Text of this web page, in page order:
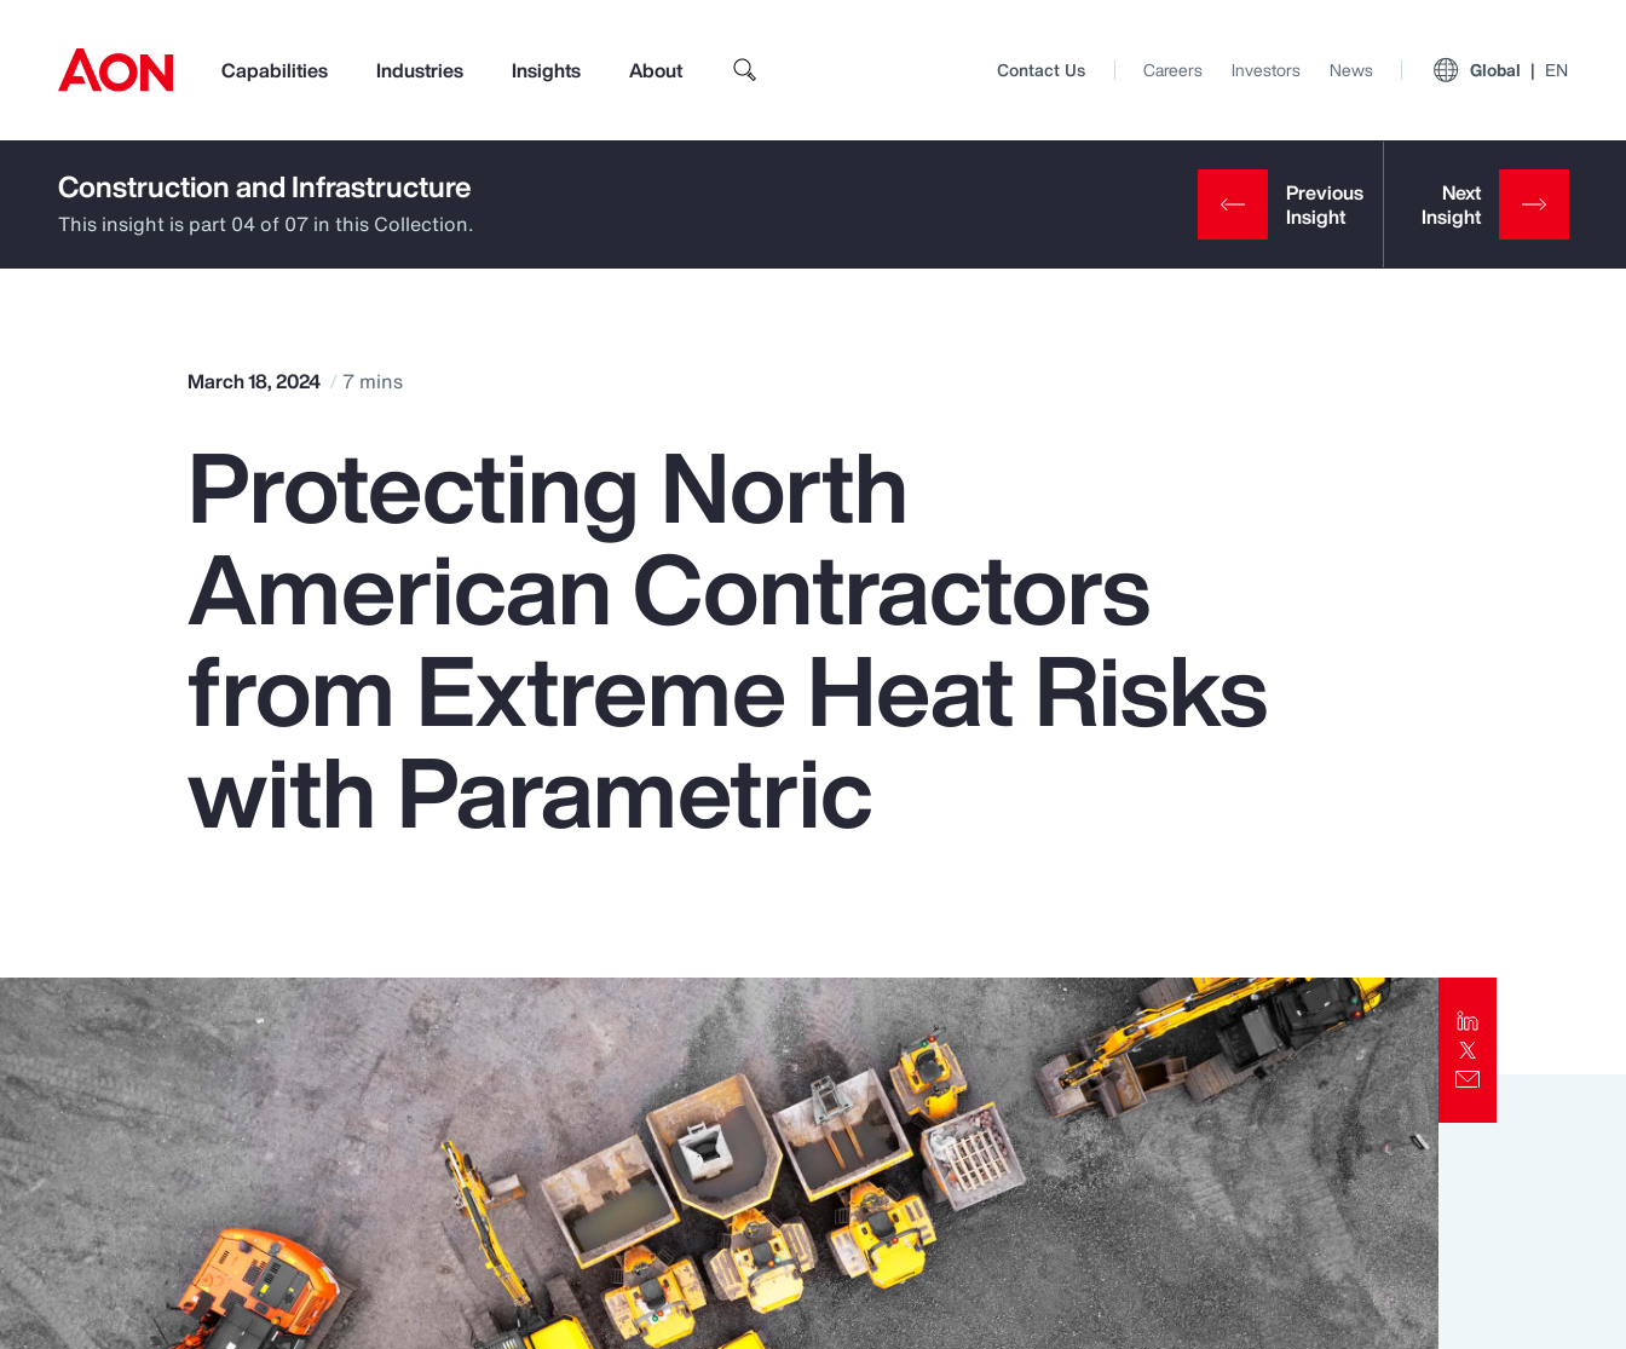
Capabilities Industries Insights About
How can we help you?
Popular Searches
Pay Transparency
Parametrics
Risk Management
Top Insights
Client Trends Report
Report
Contact Us Careers Investors News Global EN
Construction and Infrastructure
This insight is part 04 of 07 in this Collection.
March 18, 2024 7 mins
Protecting North
American Contractors
from Extreme Heat Risks
with Parametric